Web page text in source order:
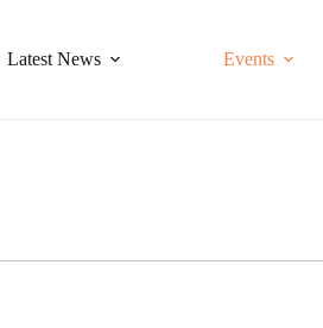
Latest News Events